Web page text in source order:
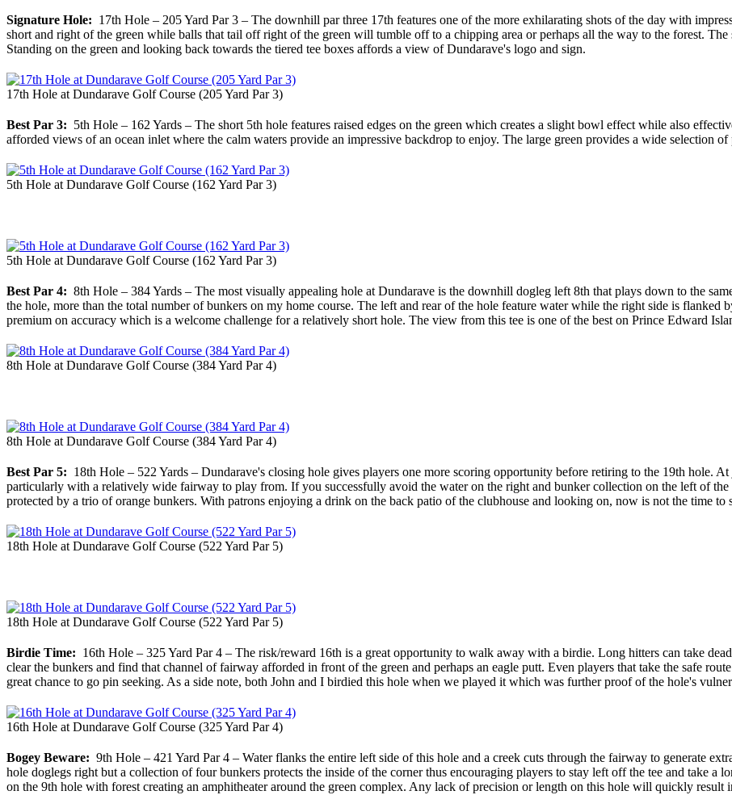
Signature Hole: 17th Hole – 205 Yard Par 3 – The downhill par three 17th features one of the more exhilarating shots of the day with
short and right of the green while balls that tail off right of the green will tumble off to a chipping area or perhaps all the way to the forest.
Standing on the green and looking back towards the tiered tee boxes affords a view of Dundarave's logo and sign.
17th Hole at Dundarave Golf Course (205 Yard Par 3)
Best Par 3: 5th Hole – 162 Yards – The short 5th hole features raised edges on the green which creates a slight bowl effect while also
afforded views of an ocean inlet where the calm waters provide an impressive backdrop to enjoy. The large green provides a wide selection
5th Hole at Dundarave Golf Course (162 Yard Par 3)
5th Hole at Dundarave Golf Course (162 Yard Par 3)
Best Par 4: 8th Hole – 384 Yards – The most visually appealing hole at Dundarave is the downhill dogleg left 8th that plays down to the
the hole, more than the total number of bunkers on my home course. The left and rear of the hole feature water while the right side is flanked
premium on accuracy which is a welcome challenge for a relatively short hole. The view from this tee is one of the best on Prince Edward
8th Hole at Dundarave Golf Course (384 Yard Par 4)
8th Hole at Dundarave Golf Course (384 Yard Par 4)
Best Par 5: 18th Hole – 522 Yards – Dundarave's closing hole gives players one more scoring opportunity before retiring to the 19th hole.
particularly with a relatively wide fairway to play from. If you successfully avoid the water on the right and bunker collection on the left of
protected by a trio of orange bunkers. With patrons enjoying a drink on the back patio of the clubhouse and looking on, now is not the time
18th Hole at Dundarave Golf Course (522 Yard Par 5)
18th Hole at Dundarave Golf Course (522 Yard Par 5)
Birdie Time: 16th Hole – 325 Yard Par 4 – The risk/reward 16th is a great opportunity to walk away with a birdie. Long hitters can take
clear the bunkers and find that channel of fairway afforded in front of the green and perhaps an eagle putt. Even players that take the safe
great chance to go pin seeking. As a side note, both John and I birdied this hole when we played it which was further proof of the hole's
16th Hole at Dundarave Golf Course (325 Yard Par 4)
Bogey Beware: 9th Hole – 421 Yard Par 4 – Water flanks the entire left side of this hole and a creek cuts through the fairway to generate
hole doglegs right but a collection of four bunkers protects the inside of the corner thus encouraging players to stay left off the tee and take a
on the 9th hole with forest creating an amphitheater around the green complex. Any lack of precision or length on this hole will quickly result